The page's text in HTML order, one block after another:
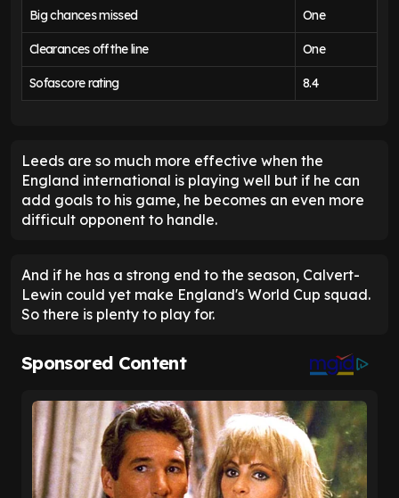
Big chances missed One
Clearances off the line One
Sofascore rating 8.4
Leeds are so much more effective when the
England international is playing well but if he can
add goals to his game, he becomes an even more
difficult opponent to handle.
And if he has a strong end to the season, Calvert-
Lewin could yet make England's World Cup squad.
So there is plenty to play for.